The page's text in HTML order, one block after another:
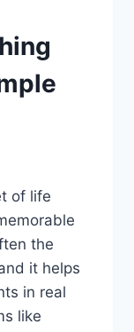
of life
the
it helps
in real
like